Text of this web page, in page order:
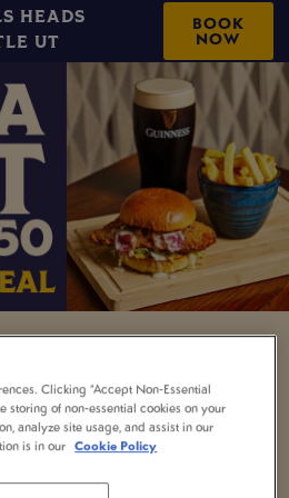
HEADS
UT
BOOK
NOW
pub meal and now it
a little extra.
main and enjoy a free soft
Clicking “Accept Non-Essential
storing of non-essential cookies on your
analyze site usage, and assist in our
is in our Cookie Policy